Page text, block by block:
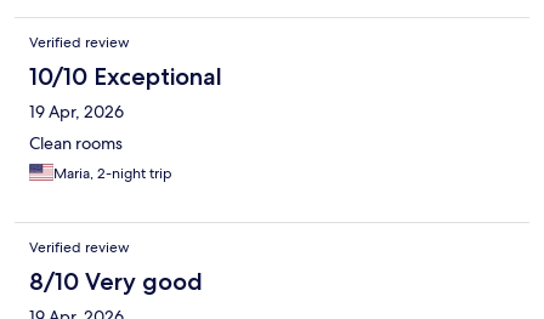
Verified review
10/10 Exceptional
19 Apr, 2026
Clean rooms
Maria, 2-night trip
Verified review
8/10 Very good